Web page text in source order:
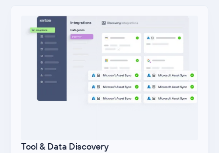
Tool & Data Discovery